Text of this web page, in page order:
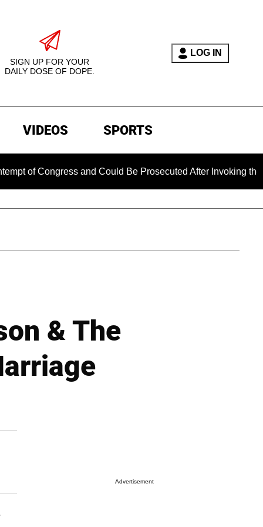
SIGN UP FOR YOUR
DAILY DOSE OF DOPE.
LOG IN
VIDEOS SPORTS
and Could Be Prosecuted After Invoking the Fifth
& The
Advertisement